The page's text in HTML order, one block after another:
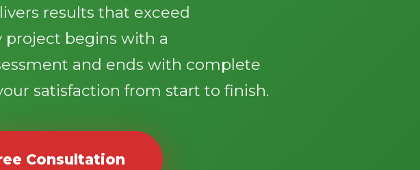
results that exceed
project begins with a
and ends with complete
satisfaction from start to finish.
Consultation